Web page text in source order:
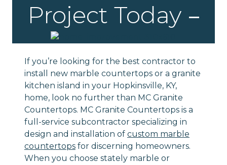
Project Today
If you’re looking for the best contractor to
install new marble countertops or a granite
kitchen island in your Hopkinsville, KY,
home, look no further than MC Granite
Countertops. MC Granite Countertops is a
full-service subcontractor specializing in
design and installation of custom marble
countertopsfor discerning homeowners.
When you choose stately marble or